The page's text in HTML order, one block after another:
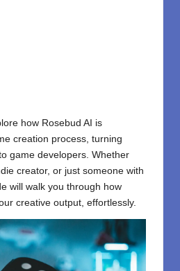
how Rosebud AI is
creation process, turning
game developers. Whether
creator, or just someone with
will walk you through how
creative output, effortlessly.